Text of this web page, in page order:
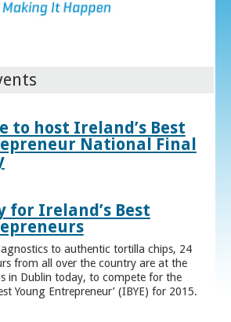
to host Ireland’s Best
National Final
for Ireland’s Best
to authentic tortilla chips, 24
from all over the country are at the
in Dublin today, to compete for the
Young Entrepreneur’ (IBYE) for 2015.